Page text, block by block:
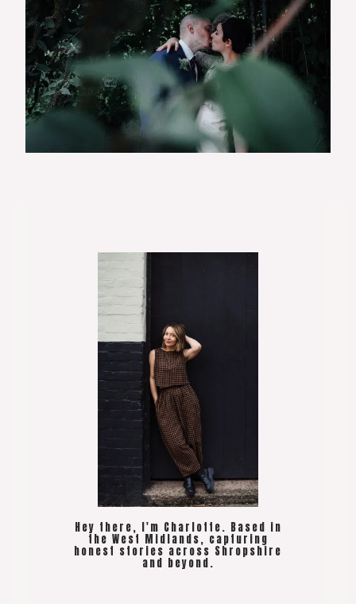
Hey there, I'm Charlotte. Based in
the West Midlands, capturing
honest stories across Shropshire
and beyond.